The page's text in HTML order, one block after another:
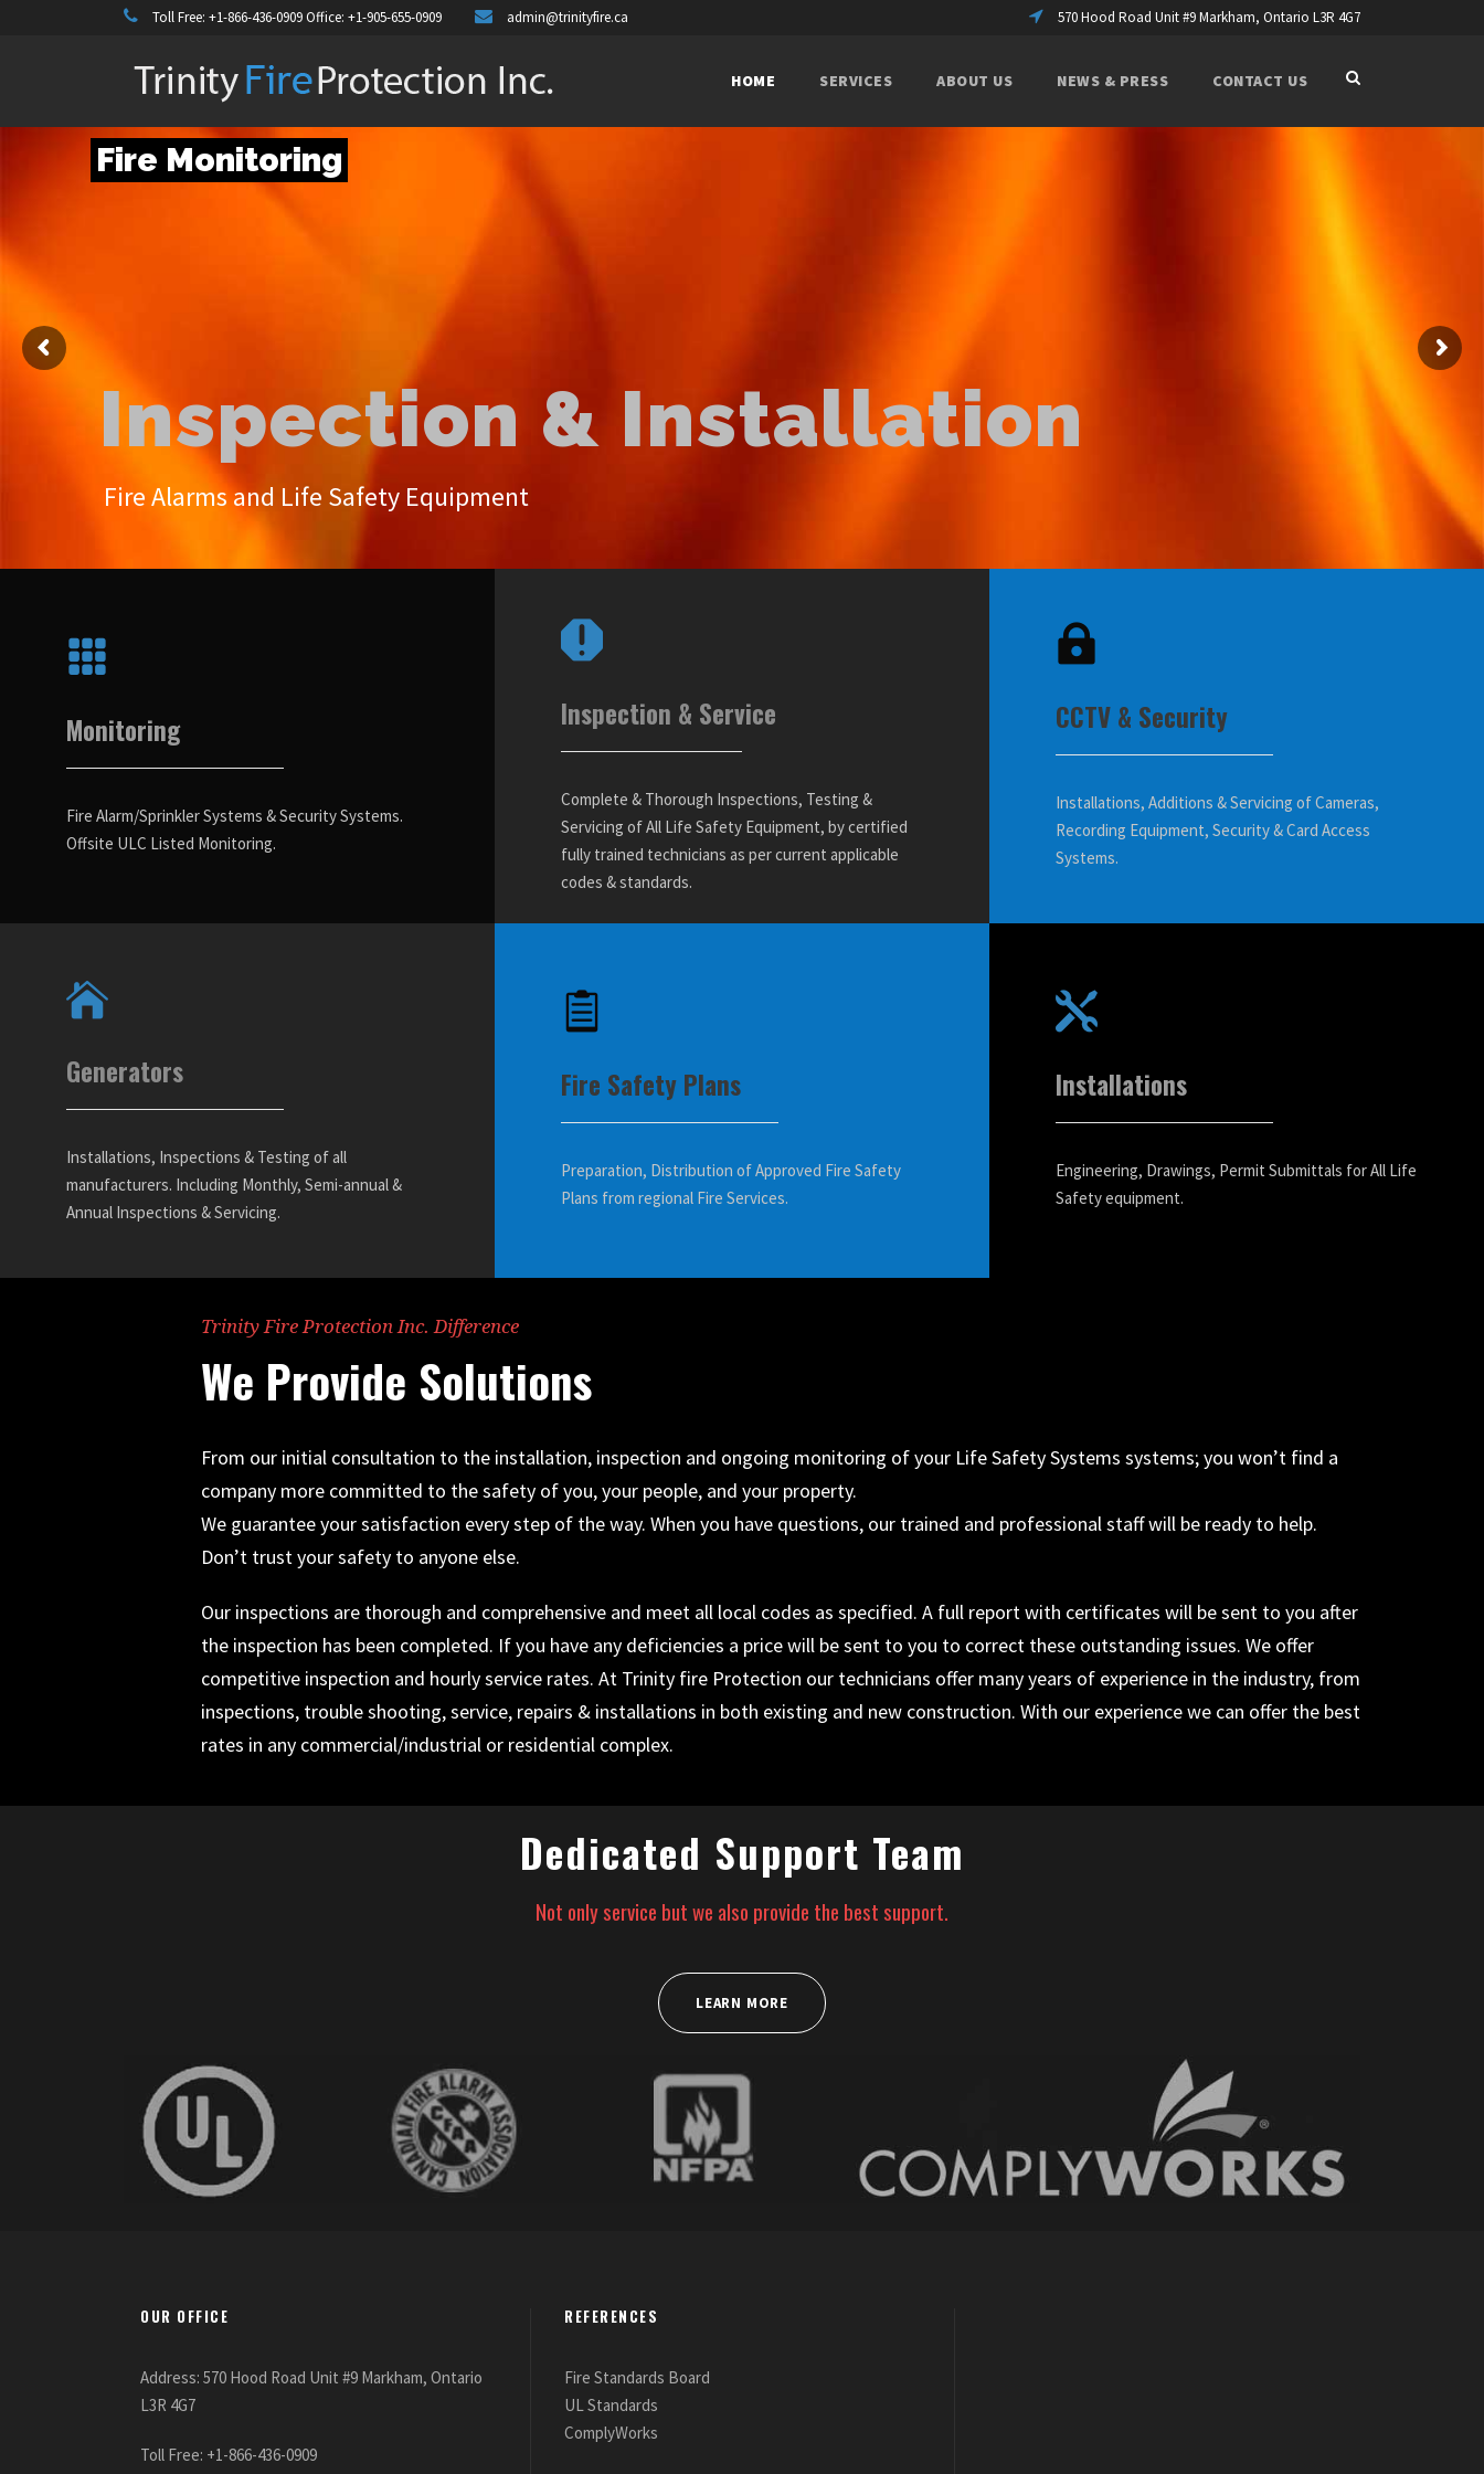
Toll Free: +1-866-436-0909Office: +1-905-655-0909 admin@trinityfire.ca 570 Hood Road Unit #9 Markham, Ontario L3R 4G7
HOME SERVICES ABOUT US NEWS & PRESS CONTACT US
Inspection & Installation
Fire Alarms and Life Safety Equipment
Fire Monitoring
Monitoring
Fire Alarm/Sprinkler Systems & Security Systems.
Offsite ULC Listed Monitoring.
Inspection & Service
Complete & Thorough Inspections, Testing &
Servicing of All Life Safety Equipment, by certified
fully trained technicians as per current applicable
codes & standards.
CCTV & Security
Installations, Additions & Servicing of Cameras,
Recording Equipment, Security & Card Access
Systems.
Generators
Installations, Inspections & Testing of all
manufacturers. Including Monthly, Semi-annual &
Annual Inspections & Servicing.
Fire Safety Plans
Preparation, Distribution of Approved Fire Safety
Plans from regional Fire Services.
Installations
Engineering, Drawings, Permit Submittals for All Life
Safety equipment.
Trinity Fire Protection Inc. Difference
We Provide Solutions
From our initial consultation to the installation, inspection and ongoing monitoring of your Life Safety Systems systems; you won’t find a
company more committed to the safety of you, your people, and your property.
We guarantee your satisfaction every step of the way. When you have questions, our trained and professional staff will be ready to help.
Don’t trust your safety to anyone else.
Our inspections are thorough and comprehensive and meet all local codes as specified. A full report with certificates will be sent to you after
the inspection has been completed. If you have any deficiencies a price will be sent to you to correct these outstanding issues. We offer
competitive inspection and hourly service rates. At Trinity fire Protection our technicians offer many years of experience in the industry, from
inspections, trouble shooting, service, repairs & installations in both existing and new construction. With our experience we can offer the best
rates in any commercial/industrial or residential complex.
Dedicated Support Team
Not only service but we also provide the best support.
LEARN MORE
OUR OFFICE
Address: 570 Hood Road Unit #9 Markham, Ontario
L3R 4G7
Toll Free: +1-866-436-0909
REFERENCES
Fire Standards Board
UL Standards
ComplyWorks